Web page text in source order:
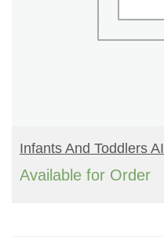
READ MORE
Infants And Toddlers
Available for Order